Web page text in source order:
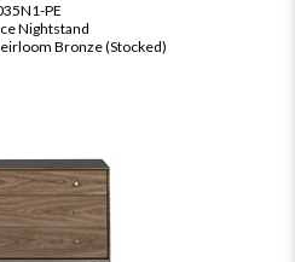
PE
Nightstand
Bronze (Stocked)